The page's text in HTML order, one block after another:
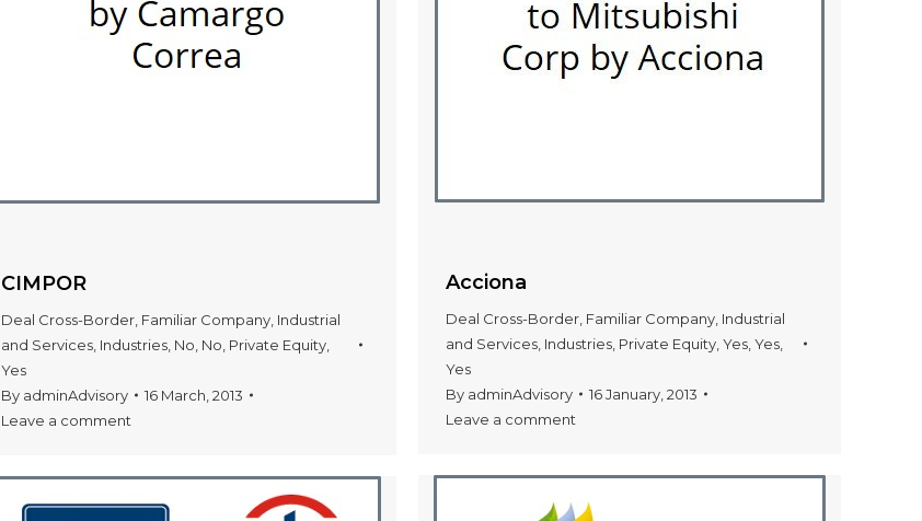
CIMPOR
Deal Cross-Border Familiar Company Industrial
and Services Industries No No Private Equity
Yes
By adminAdvisory
16 March, 2013
Leave a comment
Acciona
Deal Cross-Border Familiar Company Industrial
and Services Industries Private Equity Yes Yes
Yes
By adminAdvisory
16 January, 2013
Leave a comment